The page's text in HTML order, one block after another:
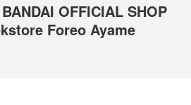
OFFICIAL SHOP
Foreo Ayame